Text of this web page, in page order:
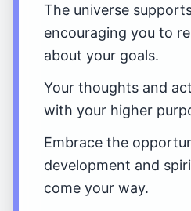
The universe
encouraging you to
about your goals.
Your thoughts and
with your higher
Embrace the
development and
come your way.